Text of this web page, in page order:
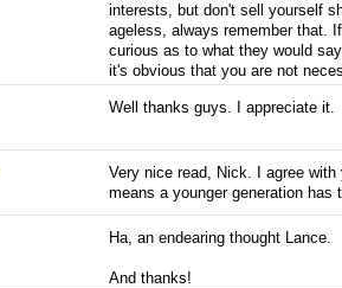
interests, but don't sell yourself
ageless, always remember that.
curious as to what they would
it's obvious that you are not
Well thanks guys. I appreciate it.
Very nice read, Nick. I agree
means a younger generation
Ha, an endearing thought Lance.
And thanks!